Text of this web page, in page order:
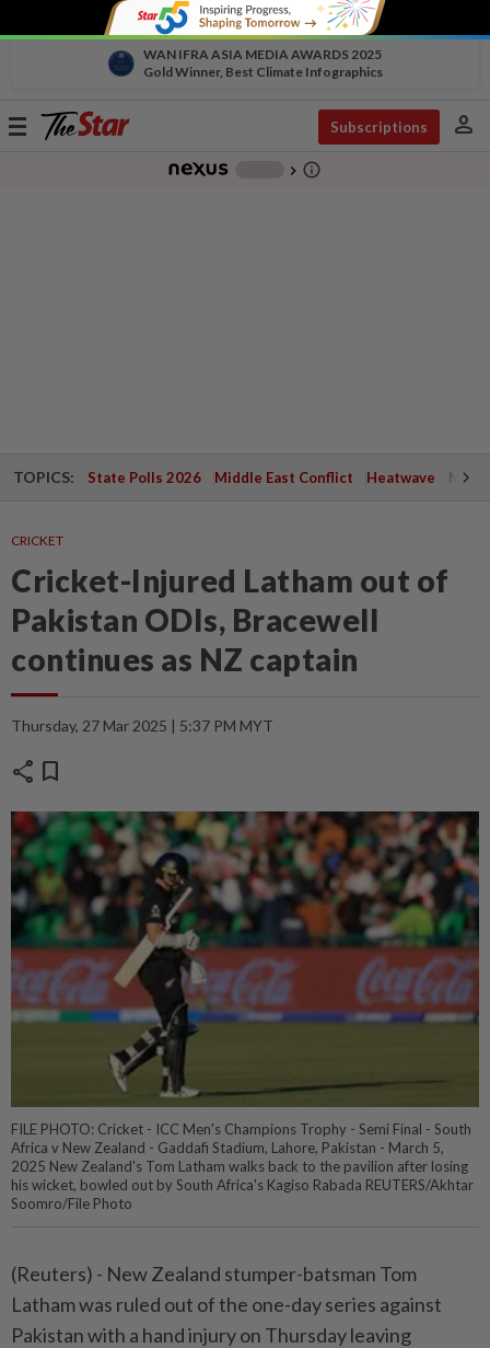
WAN IFRA ASIA MEDIA AWARDS 2025
Gold Winner, Best Climate Infographics
Toggle
Subscriptions person
chevron_right info_outline
TOPICS: State Polls 2026 Middle East Conflict Heatwave
CRICKET
Cricket-Injured Latham out of
Pakistan ODIs, Bracewell
continues as NZ captain
Thursday, 27 Mar 2025 | 5:37 PM MYT
share bookmark
FILE PHOTO: Cricket - ICC Men's Champions Trophy - Semi Final - South
Africa v New Zealand - Gaddafi Stadium, Lahore, Pakistan - March 5,
2025 New Zealand's Tom Latham walks back to the pavilion after losing
his wicket, bowled out by South Africa's Kagiso Rabada REUTERS/Akhtar
Soomro/File Photo
(Reuters) - New Zealand stumper-batsman Tom
Latham was ruled out of the one-day series against
Pakistan with a hand injury on Thursday leaving